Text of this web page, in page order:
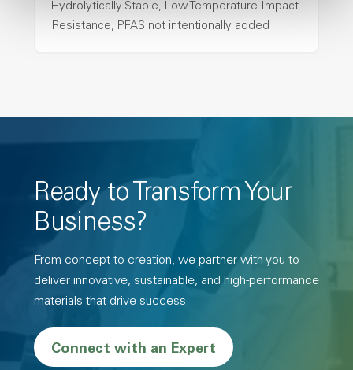
Hydrolytically Stable, Low Temperature Impact
Resistance, PFAS not intentionally added
Ready to Transform Your
Business?
From concept to creation, we partner with you to
deliver innovative, sustainable, and high-performance
materials that drive success.
Connect with an Expert